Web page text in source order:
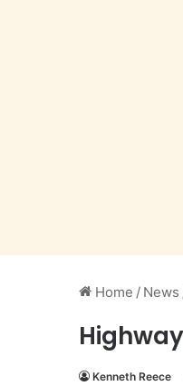
Home / News
Kenneth Reece